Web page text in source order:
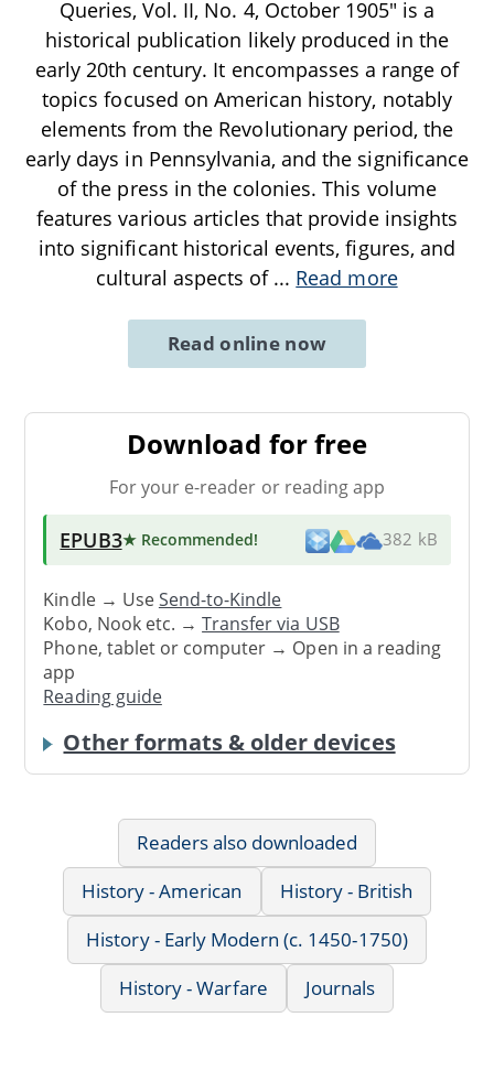
Queries, Vol. II, No. 4, October 1905" is a
historical publication likely produced in the
early 20th century. It encompasses a range of
topics focused on American history, notably
elements from the Revolutionary period, the
early days in Pennsylvania, and the significance
of the press in the colonies. This volume
features various articles that provide insights
into significant historical events, figures, and
cultural aspects of ... Read more
Read online now
Download for free
For your e-reader or reading app
EPUB3★ Recommended! 382 kB
Kindle → UseSend-to-Kindle
Kobo, Nook etc. →Transfer via USB
Phone, tablet or computer → Open in a reading
app
Reading guide
Other formats & older devices
Readers also downloaded
History - American
History - British
History - Early Modern (c. 1450-1750)
History - Warfare
Journals